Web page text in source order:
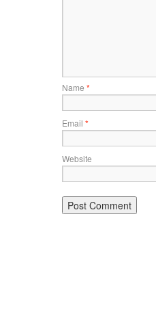
Name *
Email *
Website